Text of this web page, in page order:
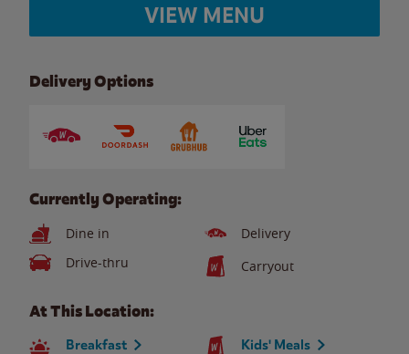
VIEW MENU
Delivery Options
Currently Operating:
Dine in
Delivery
Drive-thru
Carryout
At This Location:
Breakfast Kids' Meals